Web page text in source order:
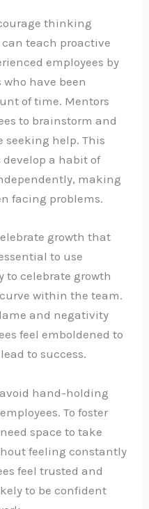
thinking
teach proactive
employees by
have been
of time. Mentors
to brainstorm and
help. This
a habit of
making
facing problems.
growth that
to use
to celebrate growth
within the team.
and negativity
feel emboldened to
to success.
hand-holding
To foster
space to take
feeling constantly
feel trusted and
to be confident